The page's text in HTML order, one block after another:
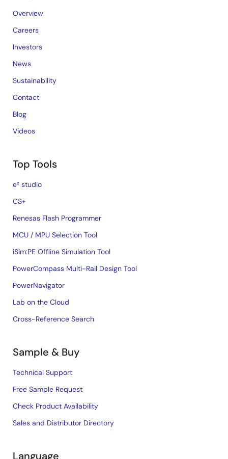
Overview
Careers
Investors
News
Sustainability
Contact
Blog
Videos
Top Tools
e² studio
CS+
Renesas Flash Programmer
MCU / MPU Selection Tool
iSim:PE Offline Simulation Tool
PowerCompass Multi-Rail Design Tool
PowerNavigator
Lab on the Cloud
Cross-Reference Search
Sample & Buy
Technical Support
Free Sample Request
Check Product Availability
Sales and Distributor Directory
Language